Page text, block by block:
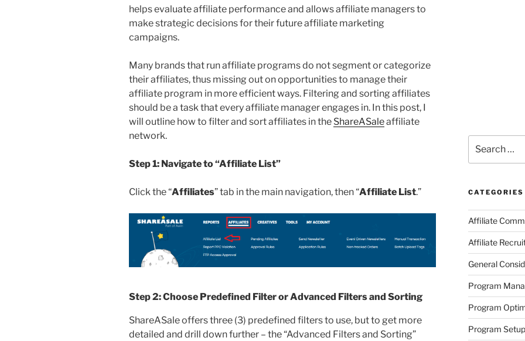
helps evaluate affiliate performance and allows affiliate managers to
make strategic decisions for their future affiliate marketing
campaigns.
Many brands that run affiliate programs do not segment or categorize
their affiliates, thus missing out on opportunities to manage their
affiliate program in more efficient ways. Filtering and sorting affiliates
should be a task that every affiliate manager engages in. In this post, I
will outline how to filter and sort affiliates in the ShareASaleaffiliate
network.
Step 1: Navigate to “Affiliate List”
Click the “Affiliates” tab in the main navigation, then “Affiliate List.”
Step 2: Choose Predefined Filter or Advanced Filters and Sorting
ShareASale offers three (3) predefined filters to use, but to get more
detailed and drill down further – the “Advanced Filters and Sorting”
for:
CATEGORIES
Affiliate
Affiliate
General
Program
Program
Program